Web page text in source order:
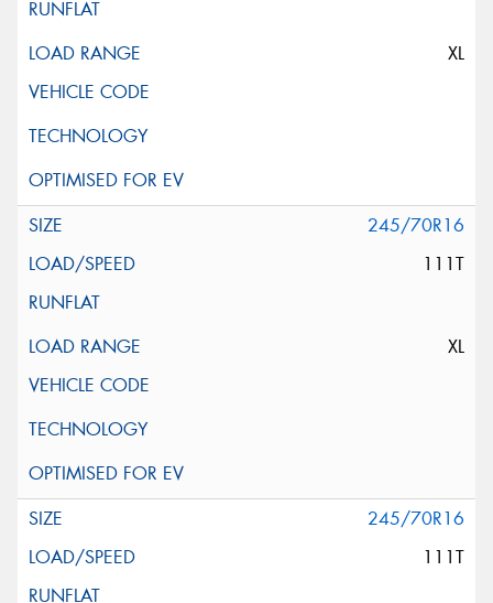
XL
245/70R16
111T
XL
245/70R16
111T